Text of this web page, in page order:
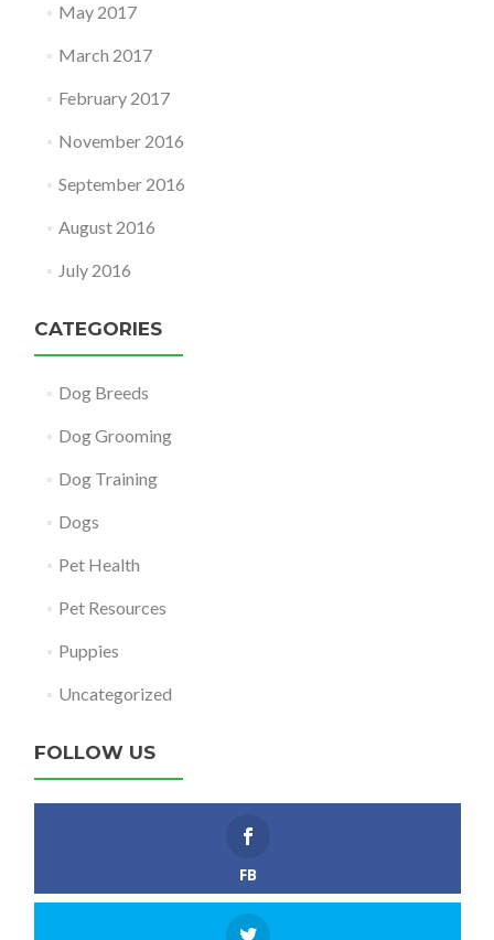
May 2017
March 2017
February 2017
November 2016
September 2016
August 2016
July 2016
CATEGORIES
Dog Breeds
Dog Grooming
Dog Training
Dogs
Pet Health
Pet Resources
Puppies
Uncategorized
FOLLOW US
FB